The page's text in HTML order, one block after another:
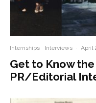
Internships Interviews · April
Get to Know the
PR/Editorial